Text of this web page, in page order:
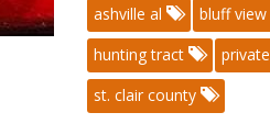
ashville al
bluff view
hunting tract
private
st. clair county